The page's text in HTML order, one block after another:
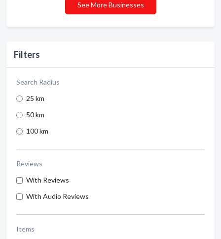
Filters
Search Radius
25 km
50 km
100 km
Reviews
With Reviews
With Audio Reviews
Items
See More Businesses